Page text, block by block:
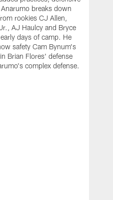
breaks down
rookies CJ Allen,
AJ Haulcy and Bryce
days of camp. He
safety Cam Bynum's
Brian Flores' defense
complex defense.